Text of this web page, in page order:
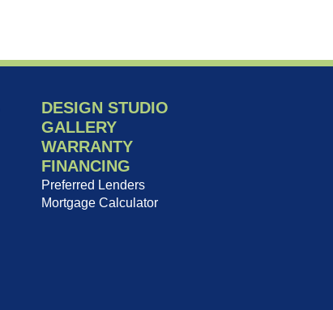
DESIGN STUDIO
GALLERY
WARRANTY
FINANCING
Preferred Lenders
Mortgage Calculator